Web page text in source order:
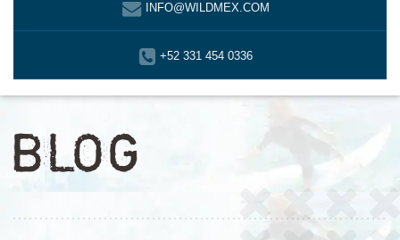
INFO@WILDMEX.COM
+52 331 454 0336
BLOG